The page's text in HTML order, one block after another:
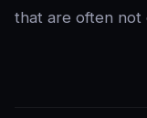
that are often not